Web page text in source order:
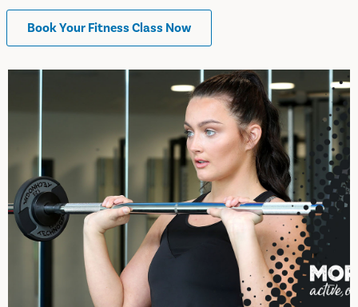
Book Your Fitness Class Now
Timetables & Facilities